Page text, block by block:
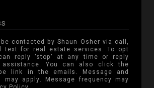
contacted by Shaun Osher via call,
text for real estate services. To opt
reply 'stop' at any time or reply
You can also click the
link in the emails. Message and
may apply. Message frequency may